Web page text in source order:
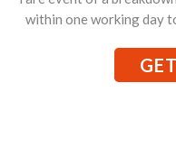
within one working day